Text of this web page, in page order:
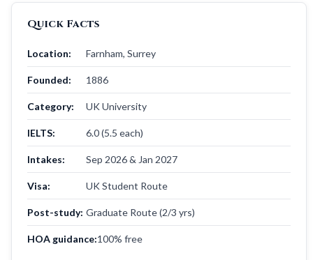
Quick Facts
Location: Farnham, Surrey
Founded: 1886
Category: UK University
IELTS: 6.0 (5.5 each)
Intakes: Sep 2026 & Jan 2027
Visa: UK Student Route
Post-study: Graduate Route (2/3 yrs)
HOA guidance:100% free